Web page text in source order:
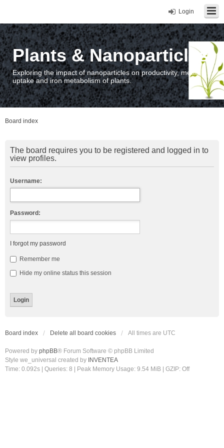
Login
Plants & Nanoparticles
Exploring the impact of nanoparticles on productivity, metal
uptake and iron metabolism of plants.
Board index
The board requires you to be registered and logged in to
view profiles.
Username:
Password:
I forgot my password
Remember me
Hide my online status this session
Board index Delete all board cookies All times are UTC
Powered by phpBB® Forum Software © phpBB Limited
Style we_universal created by INVENTEA
Time: 0.092s
Queries: 8 | Peak Memory Usage: 9.54 MiB | GZIP: Off